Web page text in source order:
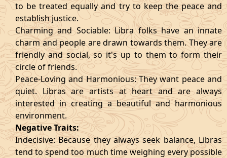
to be treated equally and try to keep the peace and
establish justice.
Charming and Sociable: Libra folks have an innate
charm and people are drawn towards them. They are
friendly and social, so it's up to them to form their
circle of friends.
Peace-Loving and Harmonious: They want peace and
quiet. Libras are artists at heart and are always
interested in creating a beautiful and harmonious
environment.
Negative Traits:
Indecisive: Because they always seek balance, Libras
tend to spend too much time weighing every possible